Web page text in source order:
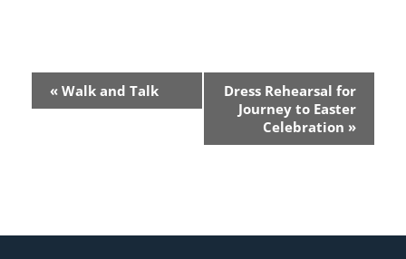
v
« Walk and Talk
Dress Rehearsal for
Journey to Easter
Celebration »